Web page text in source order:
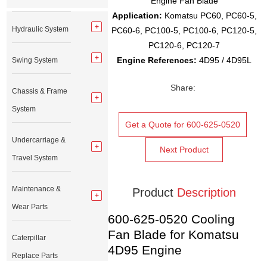
Application: Komatsu PC60, PC60-5,
PC60-6, PC100-5, PC100-6, PC120-5,
PC120-6, PC120-7
Engine References: 4D95 / 4D95L
Share:
Get a Quote for 600-625-0520
Next Product
Product Description
600-625-0520 Cooling
Fan Blade for Komatsu
4D95 Engine
Hydraulic System
Swing System
Chassis & Frame
System
Undercarriage &
Travel System
Maintenance &
Wear Parts
Caterpillar
Replace Parts